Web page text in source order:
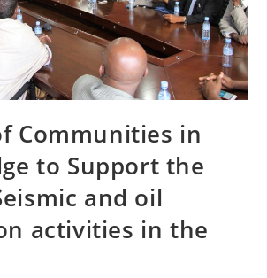
Communities in
to Support the
and oil
activities in the